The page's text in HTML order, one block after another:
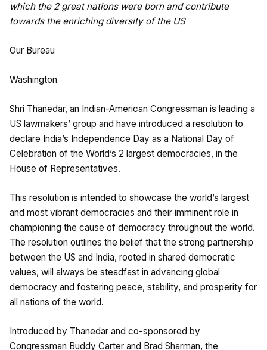
which the 2 great nations were born and contribute
towards the enriching diversity of the US
Our Bureau
Washington
Shri Thanedar, an Indian-American Congressman is leading a
US lawmakers’ group and have introduced a resolution to
declare India’s Independence Day as a National Day of
Celebration of the World’s 2 largest democracies, in the
House of Representatives.
This resolution is intended to showcase the world’s largest
and most vibrant democracies and their imminent role in
championing the cause of democracy throughout the world.
The resolution outlines the belief that the strong partnership
between the US and India, rooted in shared democratic
values, will always be steadfast in advancing global
democracy and fostering peace, stability, and prosperity for
all nations of the world.
Introduced by Thanedar and co-sponsored by
Congressman Buddy Carter and Brad Sharman, the